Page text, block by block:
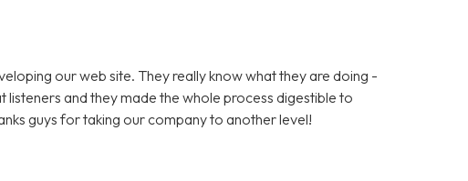
our web site. They really know what they are doing -
and they made the whole process digestible to
guys for taking our company to another level!